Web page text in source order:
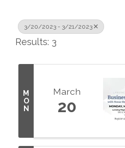
3/20/2023 - 3/21/2023
Results: 3
M
O
N
March
20